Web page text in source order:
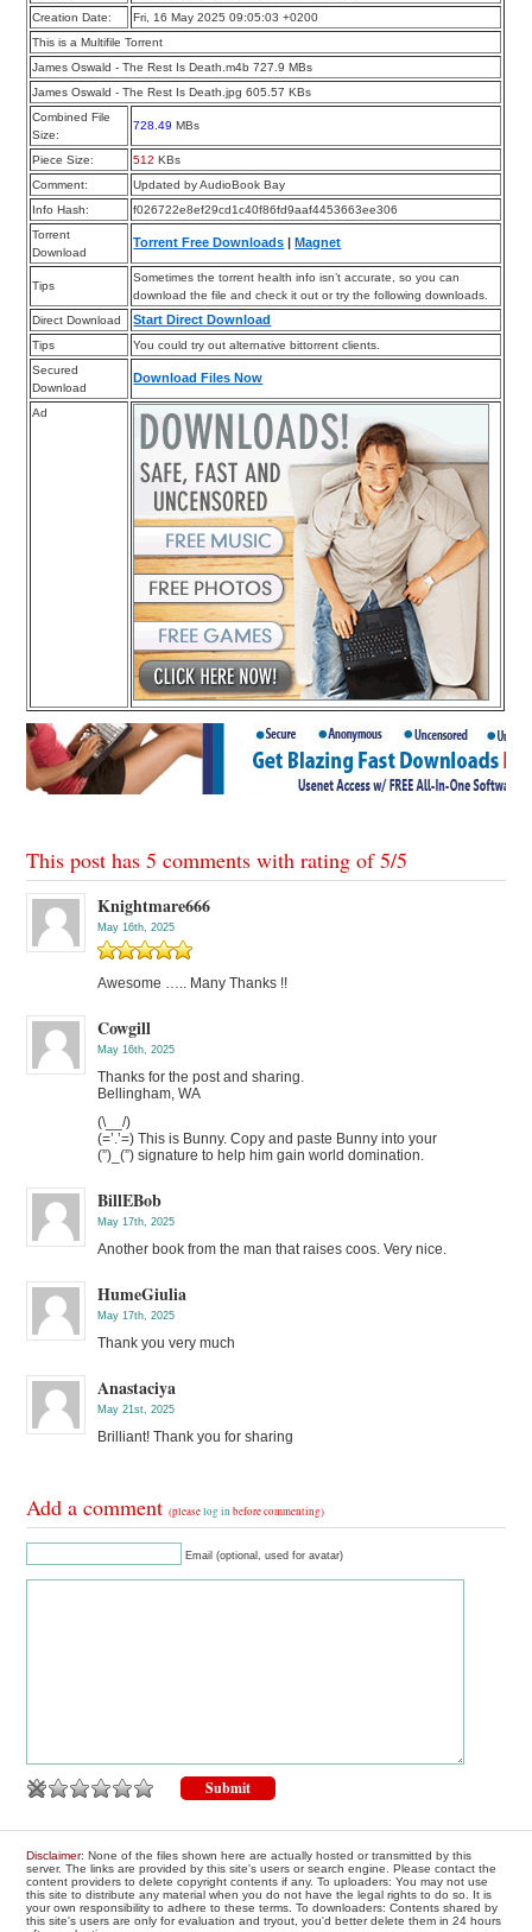
Creation Date:
Fri, 16 May 2025 09:05:03 +0200
This is a Multifile Torrent
James Oswald - The Rest Is Death.m4b 727.9 MBs
James Oswald - The Rest Is Death.jpg 605.57 KBs
Combined File
Size:
728.49 MBs
Piece Size: 512 KBs
Comment:
Updated by AudioBook Bay
Info Hash:
f026722e8ef29cd1c40f86fd9aaf4453663ee306
Torrent
Download
Torrent Free Downloads |Magnet
Tips
Sometimes the torrent health info isn’t accurate, so you can
download the file and check it out or try the following downloads.
Direct Download
Start Direct Download
Tips
You could try out alternative bittorrent clients.
Secured
Download
Download Files Now
Ad
This post has 5 comments with rating of5/5
Knightmare666
May 16th, 2025
Awesome ….. Many Thanks !!
Cowgill
May 16th, 2025
Thanks for the post and sharing.
Bellingham, WA
(\__/)
(=’.’=) This is Bunny. Copy and paste Bunny into your
(”)_(”) signature to help him gain world domination.
BillEBob
May 17th, 2025
Another book from the man that raises coos. Very nice.
HumeGiulia
May 17th, 2025
Thank you very much
Anastaciya
May 21st, 2025
Brilliant! Thank you for sharing
Add a comment(pleaselog in before commenting)
Email (optional, used for avatar)
Disclaimer: None of the files shown here are actually hosted or transmitted by this
server. The links are provided by this site's users or search engine. Please contact the
content providers to delete copyright contents if any. To uploaders: You may not use
this site to distribute any material when you do not have the legal rights to do so. It is
your own responsibility to adhere to these terms. To downloaders: Contents shared by
this site's users are only for evaluation and tryout, you'd better delete them in 24 hours